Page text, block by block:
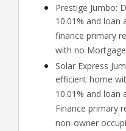
Prestige Jumbo:
10.01% and
finance primary
with no
Solar Express
efficient home
10.01% and loan
Finance primary
non-owner